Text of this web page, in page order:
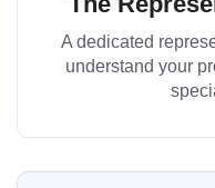
A dedicated
understand your